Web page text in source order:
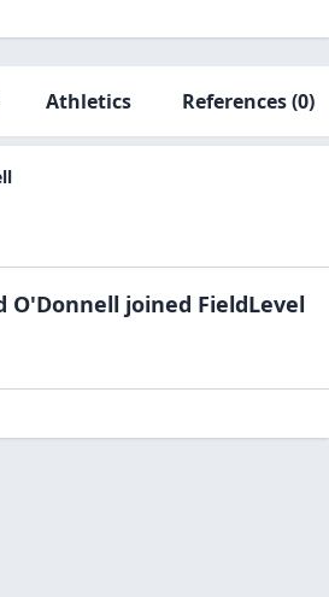
Athletics References(0)
O'Donnell joined FieldLevel